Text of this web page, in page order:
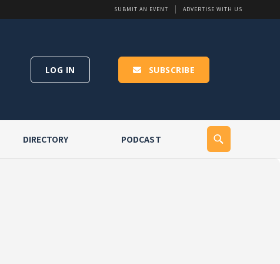
SUBMIT AN EVENT ADVERTISE WITH US
LOG IN SUBSCRIBE
DIRECTORY PODCAST